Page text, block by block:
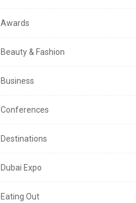
Awards
Beauty & Fashion
Business
Conferences
Destinations
Dubai Expo
Eating Out